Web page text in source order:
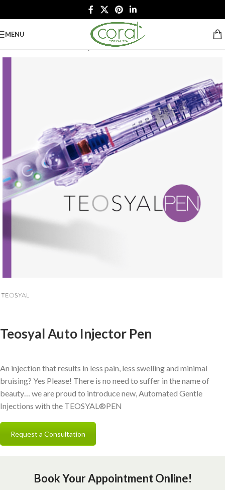
MENU
Teosyal Auto Injector Pen
An injection that results in less pain, less swelling and minimal
bruising? Yes Please! There is no need to suffer in the name of
beauty… we are proud to introduce new, Automated Gentle
Injections with the TEOSYAL®PEN
Request a Consultation
Book Your Appointment Online!